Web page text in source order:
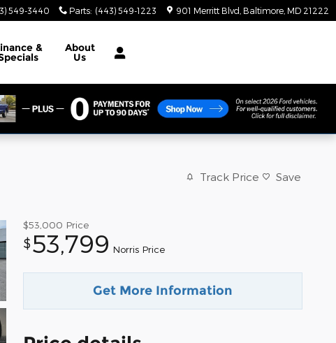
549-3440 Parts: (443) 549-1223 901 Merritt Blvd Baltimore MD 21222
& About
Us
Track Price Save
$53,000 Price
$53,799 Norris Price
Get More Information